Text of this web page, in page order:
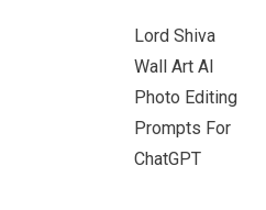
Lord Shiva
Wall Art AI
Photo Editing
Prompts For
ChatGPT